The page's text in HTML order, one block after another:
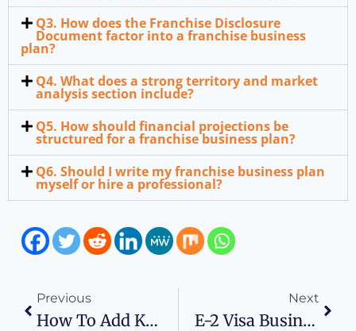
Q3. How does the Franchise Disclosure
Document factor into a franchise business
plan?
Q4. What does a strong territory and market
analysis section include?
Q5. How should financial projections be
structured for a franchise business plan?
Q6. Should I write my franchise business plan
myself or hire a professional?
Previous
How To Add Key Person Coverage To Your Business Plan?
Next
E-2 Visa Business Plan: What It Is, Who Qualifies, And The Top 5 Business Ideas For Success